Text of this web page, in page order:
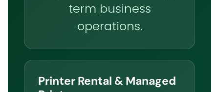
term business
operations.
Printer Rental & Managed